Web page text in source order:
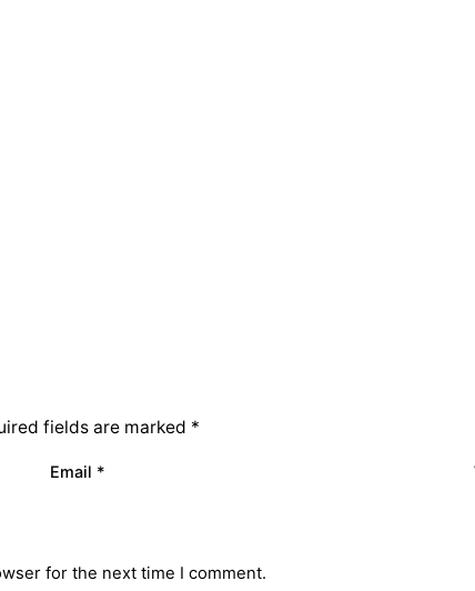
fields are marked *
Email *
for the next time I comment.